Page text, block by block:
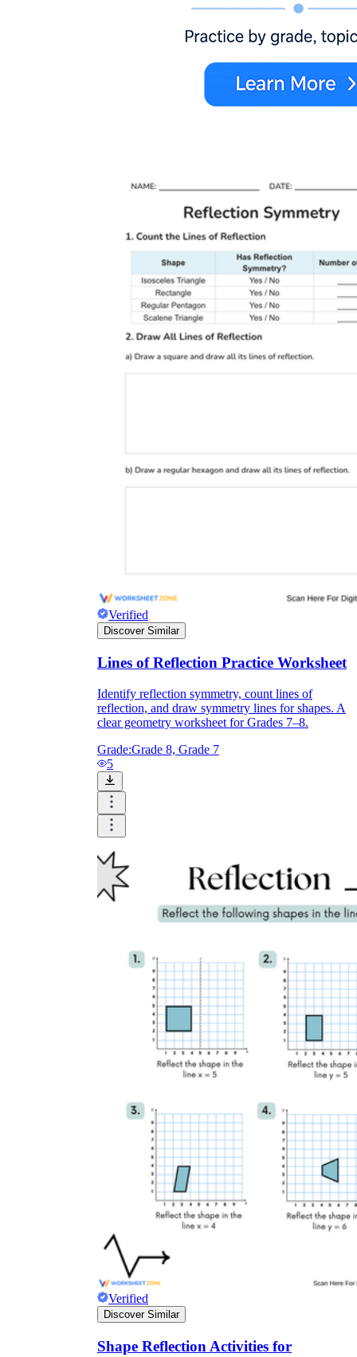
Verified
Discover Similar
Lines of Reflection Practice Worksheet
Identify reflection symmetry, count lines of
reflection, and draw symmetry lines for shapes. A
clear geometry worksheet for Grades 7–8.
Grade:Grade 8, Grade 7
5
Verified
Discover Similar
Shape Reflection Activities for